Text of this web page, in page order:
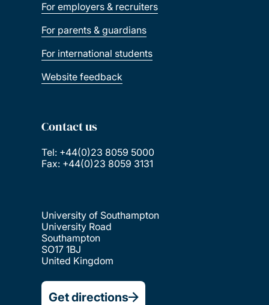
For employers & recruiters
For parents & guardians
For international students
Website feedback
Contact us
Tel: +44(0)23 8059 5000
Fax: +44(0)23 8059 3131
University of Southampton
University Road
Southampton
SO17 1BJ
United Kingdom
Get directions